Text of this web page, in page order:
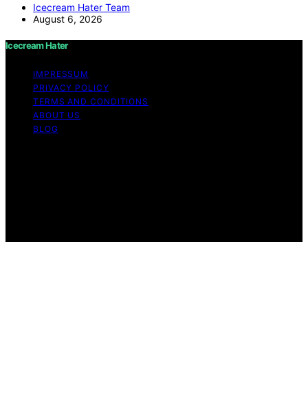
Icecream Hater Team
August 6, 2026
Icecream Hater
IMPRESSUM
PRIVACY POLICY
TERMS AND CONDITIONS
ABOUT US
BLOG